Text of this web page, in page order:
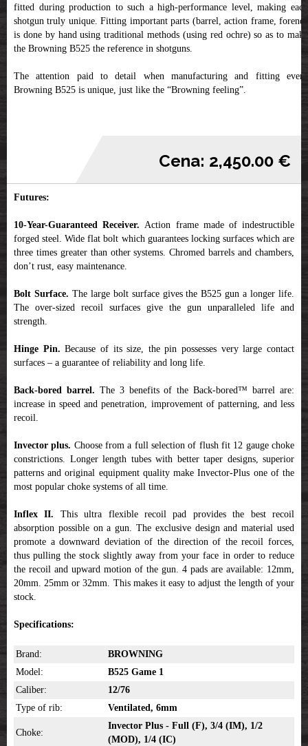
fitted during production to such a high-performance level, making each
shotgun truly unique. Fitting important parts (barrel, action frame, forend)
is done by hand using traditional methods (using red ochre) so as to make
the Browning B525 the reference in shotguns.
The attention paid to detail when manufacturing and fitting every
Browning B525 is unique, just like the “Browning feeling”.
Cena: 2,450.00 €
Futures:
10-Year-Guaranteed Receiver.Action frame made of indestructible
forged steel. Wide flat bolt which guarantees locking surfaces which are
three times greater than other systems. Chromed barrels and chambers,
don’t rust, easy maintenance.
Bolt Surface. The large bolt surface gives the B525 gun a longer life.
The over-sized recoil surfaces give the gun unparalleled life and
strength.
Hinge Pin.Because of its size, the pin possesses very large contact
surfaces – a guarantee of reliability and long life.
Back-bored barrel. The 3 benefits of the Back-bored™ barrel are:
increase in speed and penetration, improvement of patterning, and less
recoil.
Invector plus. Choose from a full selection of flush fit 12 gauge choke
constrictions. Longer length tubes with better taper designs, superior
patterns and original equipment quality make Invector-Plus one of the
most popular choke systems of all time.
Inflex II. This ultra flexible recoil pad provides the best recoil
absorption possible on a gun. The exclusive design and material used
promote a downward deviation of the direction of the recoil forces,
thus pulling the stock slightly away from your face in order to reduce
the recoil and upward motion of the gun. 4 pads are available: 12mm,
20mm. 25mm or 32mm. This makes it easy to adjust the length of your
stock.
Specifications:
Brand:
BROWNING
Model:
B525 Game 1
Caliber:
12/76
Type of rib:
Ventilated, 6mm
Choke:
Invector Plus - Full (F), 3/4 (IM), 1/2
(MOD), 1/4 (IC)